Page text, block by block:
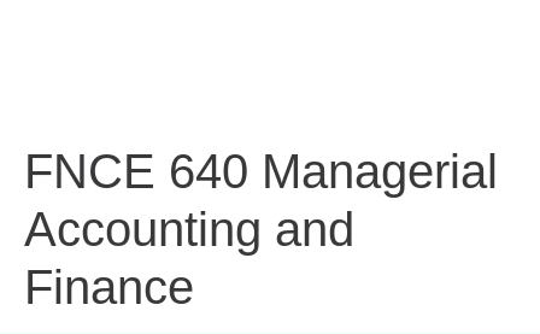
FNCE 640 Managerial
Accounting and
Finance